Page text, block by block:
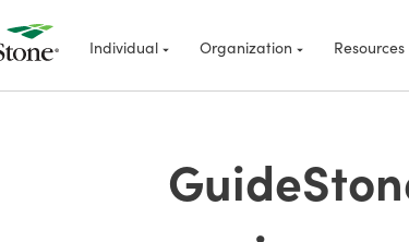
Individual Organization Resources